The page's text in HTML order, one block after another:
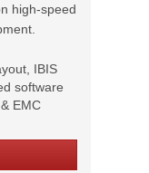
high-speed
IBIS
software
EMC